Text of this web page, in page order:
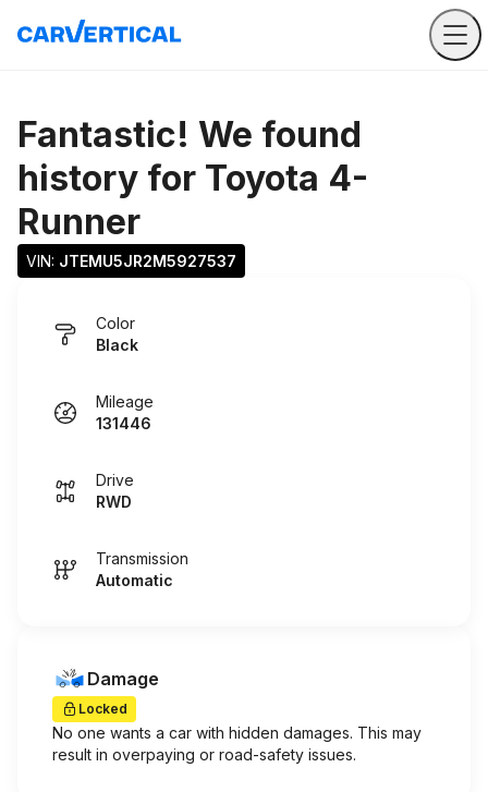
Fantastic! We found
history for Toyota 4-
Runner
VIN: JTEMU5JR2M5927537
Color
Black
Mileage
131446
Drive
RWD
Transmission
Automatic
Damage
Locked
No one wants a car with hidden damages. This may
result in overpaying or road-safety issues.